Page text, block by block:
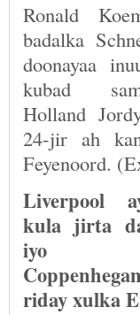
Ronald
badalka
doonayaa
kubad
Holland
24-jir ah
Feyenoord.
Liverpool
kula jirta
iyo
riday xulka